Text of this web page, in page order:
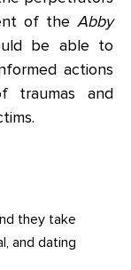
of the Abby
be able to
actions
traumas and
they take
and dating